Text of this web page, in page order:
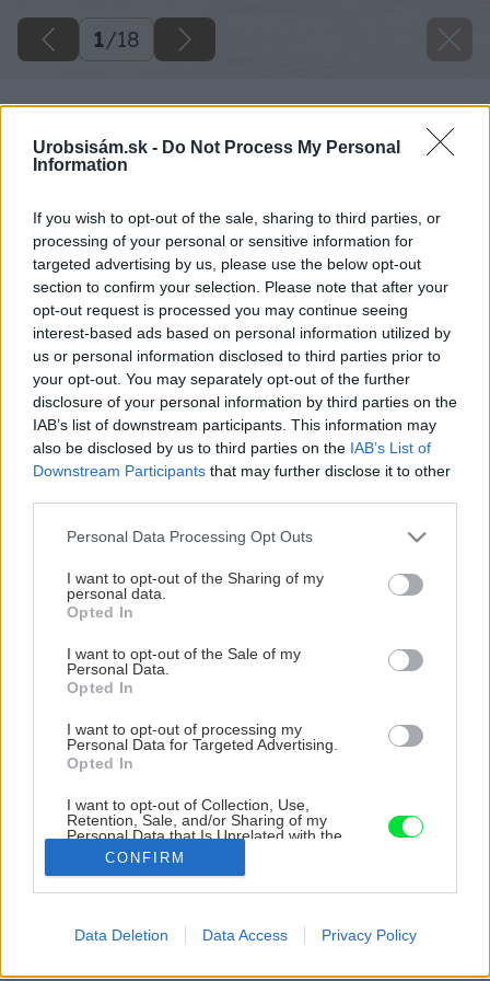
Urobsisám.sk - Do Not Process My Personal
Information
If you wish to opt-out of the sale, sharing to third parties, or
processing of your personal or sensitive information for
targeted advertising by us, please use the below opt-out
section to confirm your selection. Please note that after your
opt-out request is processed you may continue seeing
interest-based ads based on personal information utilized by
us or personal information disclosed to third parties prior to
your opt-out. You may separately opt-out of the further
disclosure of your personal information by third parties on the
IAB’s list of downstream participants. This information may
also be disclosed by us to third parties on the IAB’s List of
Downstream Participants that may further disclose it to other
Please note that this website/app uses one or more Google
not limited to your visit or usage behaviour. You may click to
grant or deny consent to Google and its third-party tags to
use your data for below specified purposes in below Google
consent section.
Personal Data Processing Opt Outs
I want to opt-out of the Sharing of my
personal data.
Opted In
I want to opt-out of the Sale of my
Personal Data.
Opted In
I want to opt-out of processing my
Personal Data for Targeted Advertising.
Opted In
I want to opt-out of Collection, Use,
Retention, Sale, and/or Sharing of my
Personal Data that Is Unrelated with the
Purposes for which it was collected.
related to advertising like cookies on web or
CONFIRM
Data Deletion Data Access Privacy Policy
1/18
Späť na článok